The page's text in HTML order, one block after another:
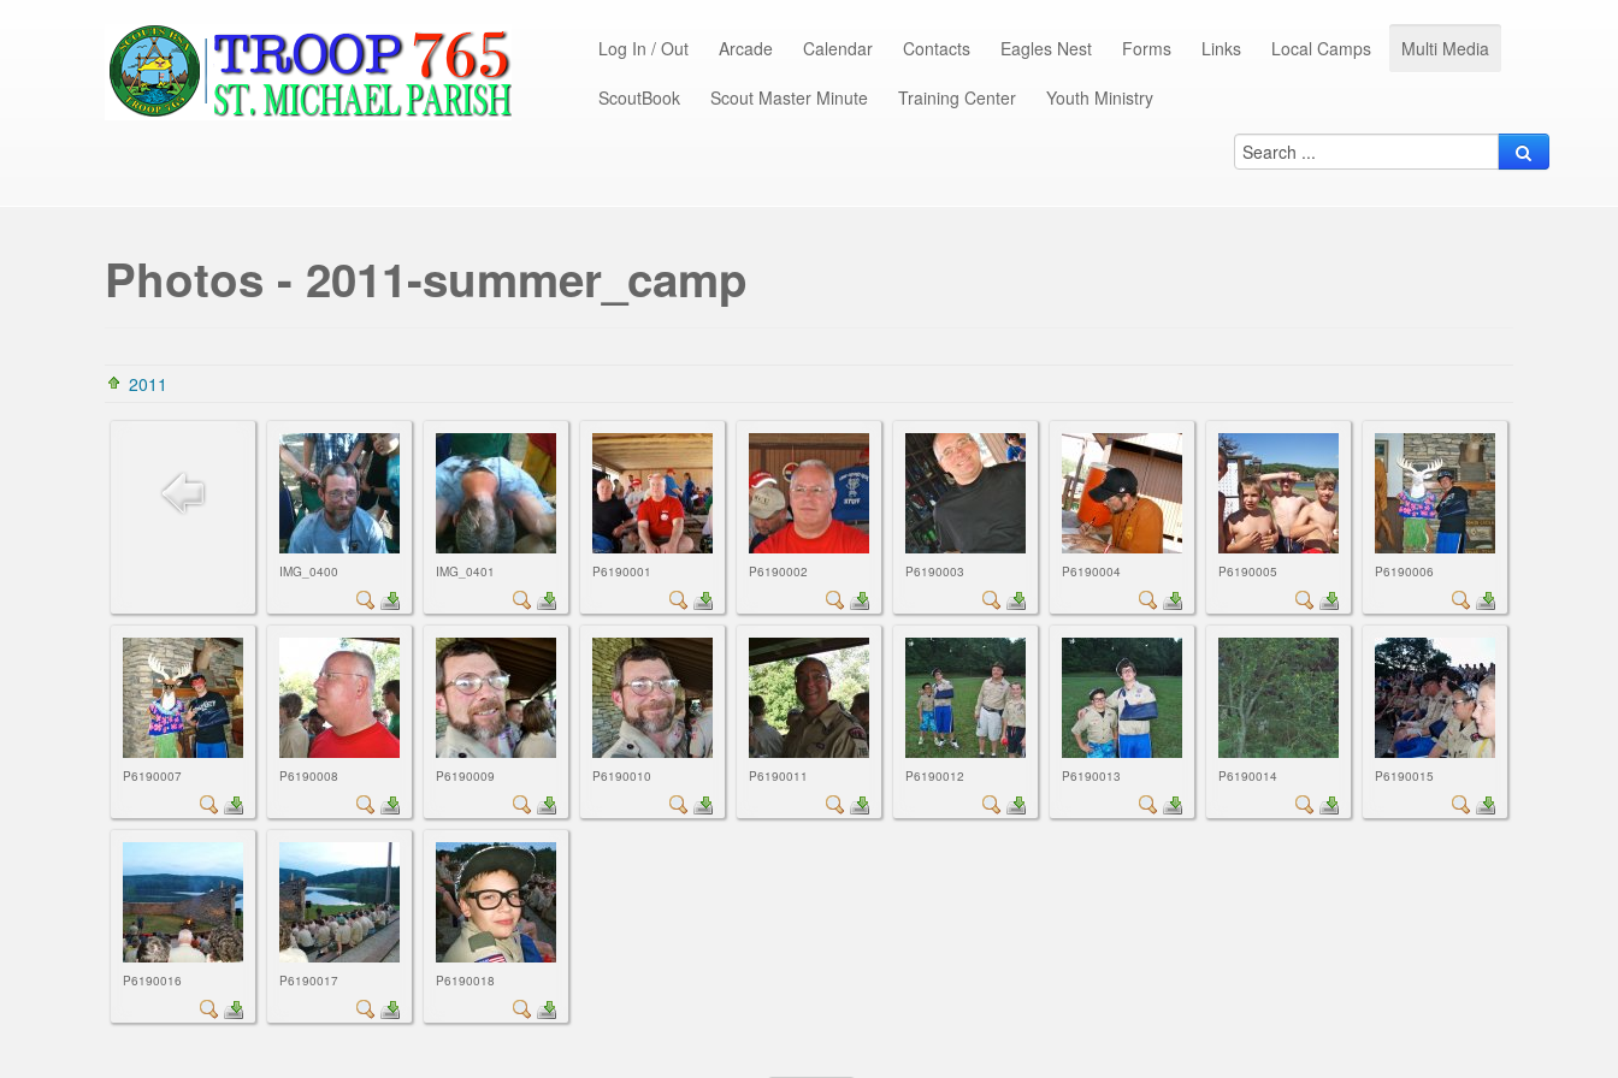
Log In / Out Arcade Calendar Contacts Eagles Nest Forms Links Local Camps Multi Media
ScoutBook Scout Master Minute Training Center Youth Ministry
Photos - 2011-summer_camp
2011
IMG_0400 IMG_0401 P6190001 P6190002 P6190003 P6190004 P6190005 P6190006
P6190007 P6190008 P6190009 P6190010 P6190011 P6190012 P6190013 P6190014 P6190015
P6190016 P6190017 P6190018